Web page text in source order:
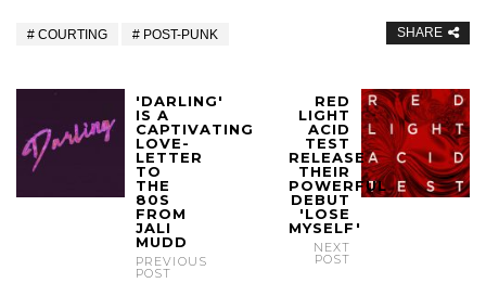
COURTING POST-PUNK SHARE
'DARLING'
IS A
CAPTIVATING
LOVE-
LETTER
TO
THE
80S
FROM
JALI
MUDD
PREVIOUS
POST
RED
LIGHT
ACID
TEST
RELEASE
THEIR
POWERFUL
DEBUT
'LOSE
MYSELF'
NEXT
POST